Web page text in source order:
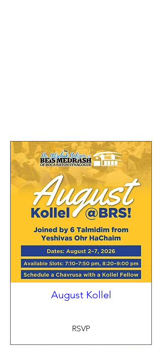
August Kollel
RSVP